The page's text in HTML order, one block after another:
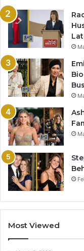
Most Viewed